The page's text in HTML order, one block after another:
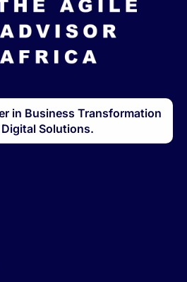
in Business Transformation
Solutions.